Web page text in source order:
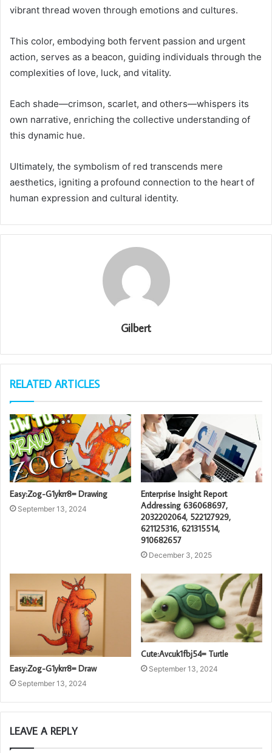
vibrant thread woven through emotions and cultures.
This color, embodying both fervent passion and urgent
action, serves as a beacon, guiding individuals through the
complexities of love, luck, and vitality.
Each shade—crimson, scarlet, and others—whispers its
own narrative, enriching the collective understanding of
this dynamic hue.
Ultimately, the symbolism of red transcends mere
aesthetics, igniting a profound connection to the heart of
human expression and cultural identity.
Gilbert
RELATED ARTICLES
Easy:Zog-G1ykrr8= Drawing
September 13, 2024
Enterprise Insight Report
Addressing 636068697,
2032202064, 522127929,
621125316, 621315514,
910682657
December 3, 2025
Easy:Zog-G1ykrr8= Draw
September 13, 2024
Cute:Avcuk1fbj54= Turtle
September 13, 2024
LEAVE A REPLY